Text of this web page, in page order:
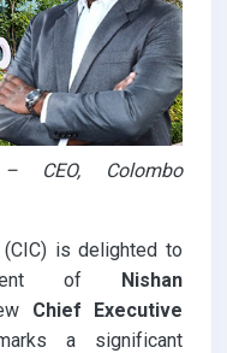
– CEO, Colombo
(CIC) is delighted to
of Nishan
Chief Executive
a significant